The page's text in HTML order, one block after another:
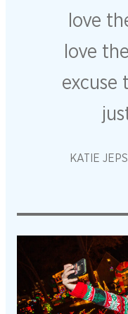
love
love
excuse
KATIE